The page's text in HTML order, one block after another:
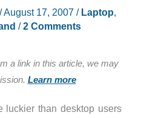
/August 17, 2007 / Laptop,
/2 Comments
a link in this article, we may
Learn more
luckier than desktop users